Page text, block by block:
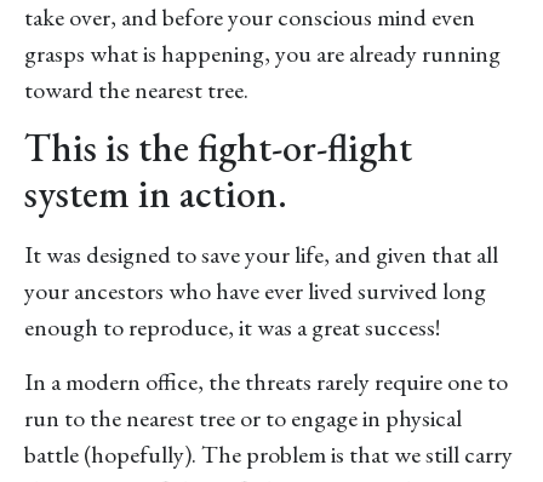
take over, and before your conscious mind even
grasps what is happening, you are already running
toward the nearest tree.
This is the fight-or-flight
system in action.
It was designed to save your life, and given that all
your ancestors who have ever lived survived long
enough to reproduce, it was a great success!
In a modern office, the threats rarely require one to
run to the nearest tree or to engage in physical
battle (hopefully). The problem is that we still carry